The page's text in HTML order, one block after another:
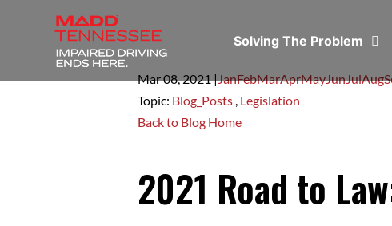
Solving The Problem
Mar 08,2021|JanFebMarAprMayJunJulAug
Topic: Blog_Posts , Legislation
Back to Blog Home
2021 Road to